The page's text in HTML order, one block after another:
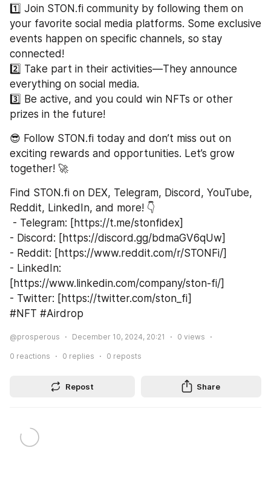
1️⃣ Join STON.fi community by following them on
your favorite social media platforms. Some exclusive
events happen on specific channels, so stay
connected!
2️⃣ Take part in their activities—They announce
everything on social media.
3️⃣ Be active, and you could win NFTs or other
prizes in the future!
😎 Follow STON.fi today and don’t miss out on
exciting rewards and opportunities. Let’s grow
together! 🚀
Find STON.fi on DEX, Telegram, Discord, YouTube,
Reddit, LinkedIn, and more! 👇
- Telegram: [https://t.me/stonfidex]
- Discord: [https://discord.gg/bdmaGV6qUw]
- Reddit: [https://www.reddit.com/r/STONFi/]
- LinkedIn:
[https://www.linkedin.com/company/ston-fi/]
- Twitter: [https://twitter.com/ston_fi]
#NFT #Airdrop
@prosperous December 10, 2024, 20:21 0 views
0 reactions 0 replies 0 reposts
Repost Share